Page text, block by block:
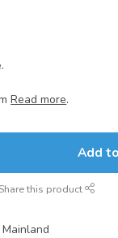
Read more.
Add
this product
Mainland